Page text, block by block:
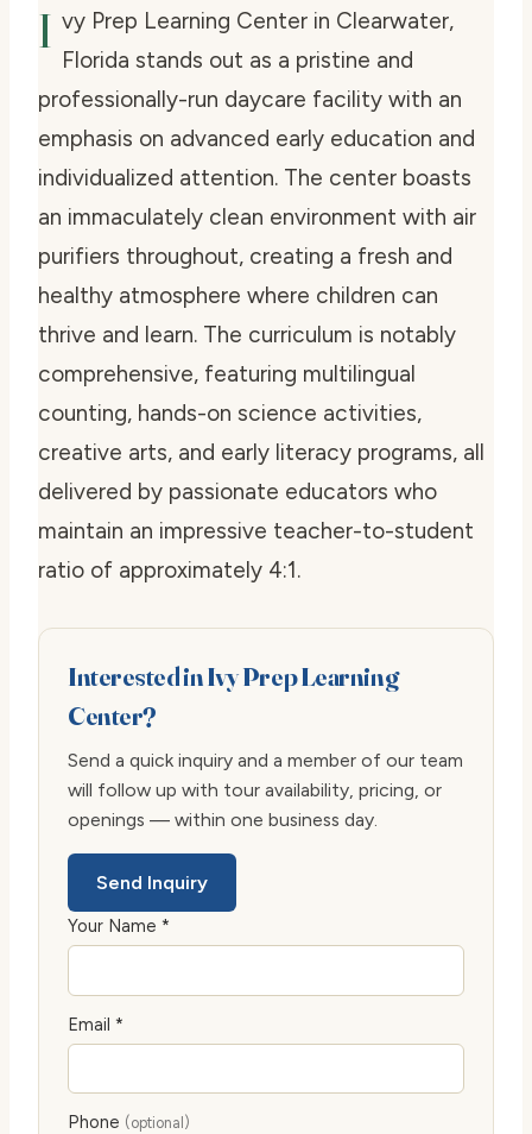
I vy Prep Learning Center in Clearwater,
Florida stands out as a pristine and
professionally-run daycare facility with an
emphasis on advanced early education and
individualized attention. The center boasts
an immaculately clean environment with air
purifiers throughout, creating a fresh and
healthy atmosphere where children can
thrive and learn. The curriculum is notably
comprehensive, featuring multilingual
counting, hands-on science activities,
creative arts, and early literacy programs, all
delivered by passionate educators who
maintain an impressive teacher-to-student
ratio of approximately 4:1.
Interested in Ivy Prep Learning
Center?
Send a quick inquiry and a member of our team
will follow up with tour availability, pricing, or
openings — within one business day.
Send Inquiry
Your Name *
Email *
Phone (optional)